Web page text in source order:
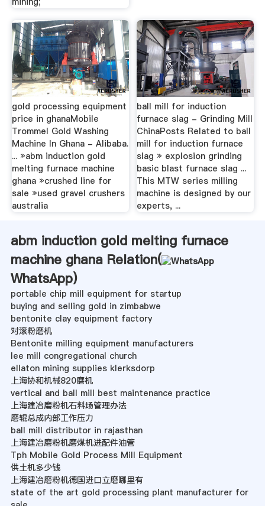
gold processing equipment
price in ghanaMobile
Trommel Gold Washing
Machine In Ghana - Alibaba.
... »abm induction gold
melting furnace machine
ghana »crushed line for
sale »used gravel crushers
australia
ball mill for induction
furnace slag - Grinding Mill
ChinaPosts Related to ball
mill for induction furnace
slag » explosion grinding
basic blast furnace slag ...
This MTW series milling
machine is designed by our
experts, ...
abm induction gold melting furnace
machine ghana Relation(
WhatsApp)
portable chip mill equipment for startup
buying and selling gold in zimbabwe
bentonite clay equipment factory
对滚粉磨机
Bentonite milling equipment manufacturers
lee mill congregational church
ellaton mining supplies klerksdorp
上海协和机械820磨机
vertical and ball mill best maintenance practice
上海建冶磨粉机石料场管理办法
磨辊总成内部工作压力
ball mill distributor in rajasthan
上海建冶磨粉机磨煤机进配件油管
Tph Mobile Gold Process Mill Equipment
供土机多少钱
上海建冶磨粉机德国进口立磨哪里有
state of the art gold processing plant manufacturer for